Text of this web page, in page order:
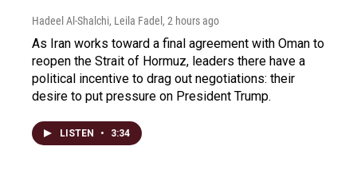
Hadeel Al-Shalchi, Leila Fadel , 2 hours ago
As Iran works toward a final agreement with Oman to
reopen the Strait of Hormuz, leaders there have a
political incentive to drag out negotiations: their
desire to put pressure on President Trump.
LISTEN • 3:34